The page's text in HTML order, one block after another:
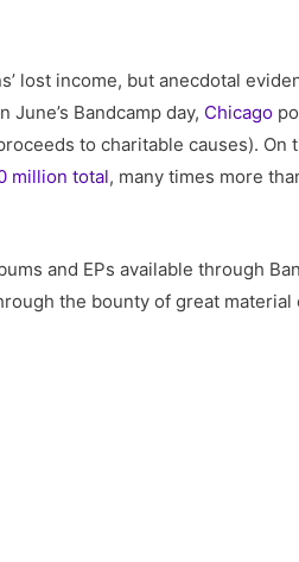
lost income, but anecdotal
Bandcamp day, Chicago
to charitable causes). On
million total, many times more
and EPs available through
the bounty of great material